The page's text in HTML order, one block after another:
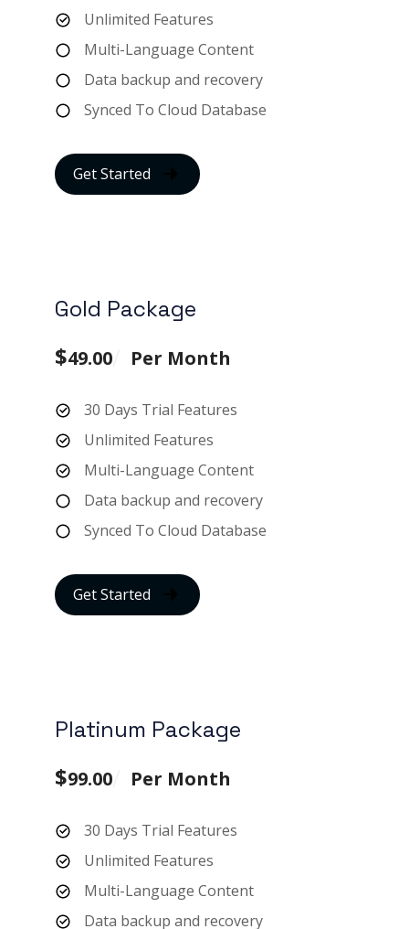
Unlimited Features
Multi-Language Content
Data backup and recovery
Synced To Cloud Database
Get Started
Gold Package
$49.00 Per Month
30 Days Trial Features
Unlimited Features
Multi-Language Content
Data backup and recovery
Synced To Cloud Database
Get Started
Platinum Package
$99.00 Per Month
30 Days Trial Features
Unlimited Features
Multi-Language Content
Data backup and recovery